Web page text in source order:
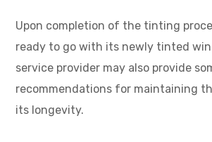
Upon completion of the tinting
ready to go with its newly tinted
service provider may also provide
recommendations for maintaining
its longevity.